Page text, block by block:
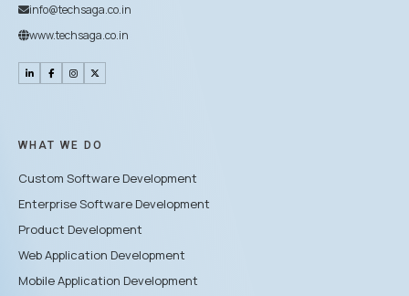
info@techsaga.co.in
www.techsaga.co.in
WHAT WE DO
Custom Software Development
Enterprise Software Development
Product Development
Web Application Development
Mobile Application Development